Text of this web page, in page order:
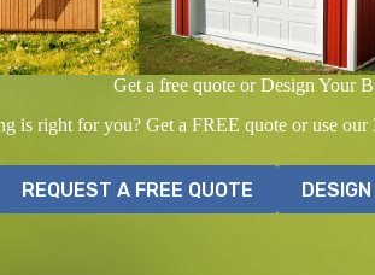
Get a free quote or Design Your
is right for you? Get a FREE quote or use
REQUEST A FREE QUOTE